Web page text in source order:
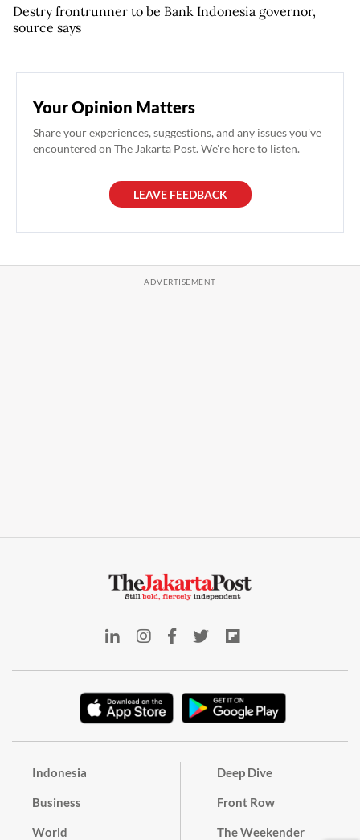
Destry frontrunner to be Bank Indonesia governor,
source says
Your Opinion Matters
Share your experiences, suggestions, and any issues you've
encountered on The Jakarta Post. We're here to listen.
LEAVE FEEDBACK
Indonesia
Business
World
Deep Dive
Front Row
The Weekender